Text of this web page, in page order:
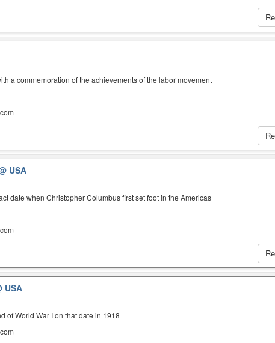
a commemoration of the achievements of the labor movement
USA
date when Christopher Columbus first set foot in the Americas
USA
of World War I on that date in 1918